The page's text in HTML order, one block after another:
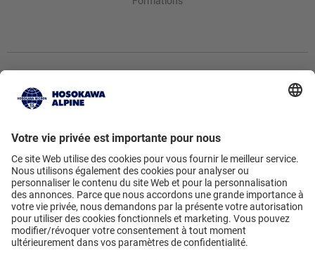
Hosokawa Alpine AG
Peter-Doerfler-Str. 13 – 25 • 86199
Augsburg • Germany
Vers le formulaire de contact• +49
821 5906-0